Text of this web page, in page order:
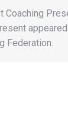
Coaching
Federation.